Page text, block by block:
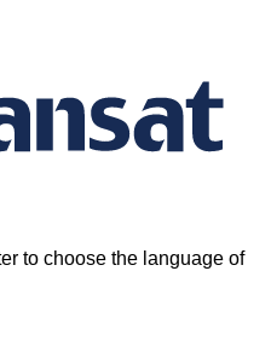
to choose the language of